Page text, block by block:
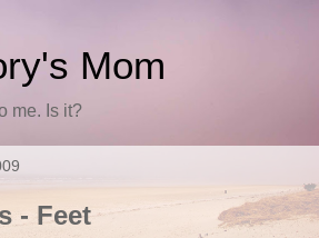
Mom
me. Is it?
- Feet